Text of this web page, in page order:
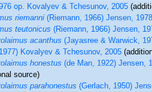
op. Kovalyev & Tchesunov, 2005
riemanni(Riemann, 1966) Jensen, 1978
teutonicus(Riemann, 1966) Jensen,
acanthus(Jayasree & Warwick,
Kovalyev & Tchesunov, 2005
honestus(de Man, 1922) Jensen,
source)
parahonestus(Gerlach, 1950)